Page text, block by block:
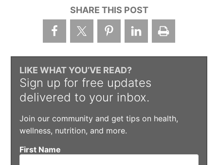
SHARE THIS POST
LIKE WHAT YOU’VE READ?
Sign up for free updates
delivered to your inbox.
Join our community and get tips on health,
wellness, nutrition, and more.
First Name